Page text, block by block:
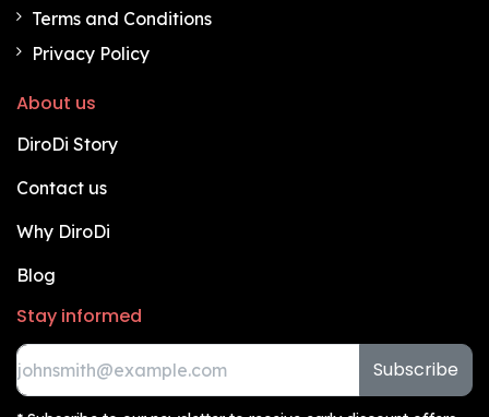
Terms and Conditions
Privacy Policy
About us
DiroDi Story
Contact us
Why DiroDi
Blog
Stay informed
Subscribe